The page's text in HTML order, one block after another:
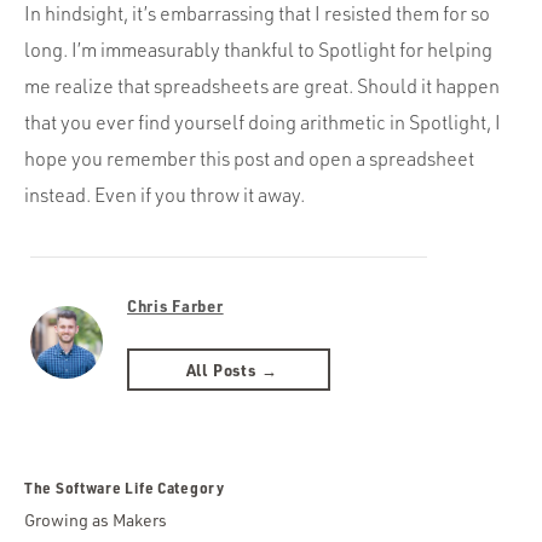
In hindsight, it’s embarrassing that I resisted them for so
long. I’m immeasurably thankful to Spotlight for helping
me realize that spreadsheets are great. Should it happen
that you ever find yourself doing arithmetic in Spotlight, I
hope you remember this post and open a spreadsheet
instead. Even if you throw it away.
Chris Farber
All Posts →
The Software Life Category
Growing as Makers